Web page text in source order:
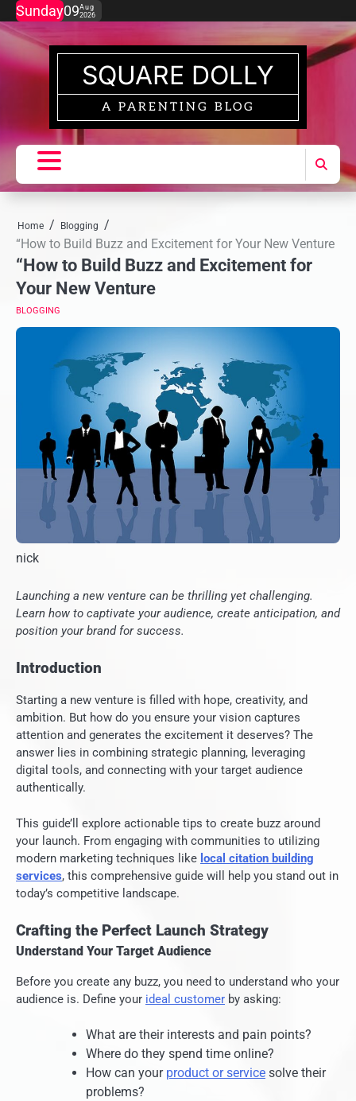
Skip
to
content
Sunday09Aug
2026
SQUARE DOLLY
A PARENTING BLOG
Home Blogging
“How to Build Buzz and Excitement for Your New Venture
“How to Build Buzz and Excitement for
Your New Venture
BLOGGING
nick
Launching a new venture can be thrilling yet challenging.
Learn how to captivate your audience, create anticipation, and
position your brand for success.
Introduction
Starting a new venture is filled with hope, creativity, and
ambition. But how do you ensure your vision captures
attention and generates the excitement it deserves? The
answer lies in combining strategic planning, leveraging
digital tools, and connecting with your target audience
authentically.
This guide’ll explore actionable tips to create buzz around
your launch. From engaging with communities to utilizing
modern marketing techniques like local citation building
services, this comprehensive guide will help you stand out in
today’s competitive landscape.
Crafting the Perfect Launch Strategy
Understand Your Target Audience
Before you create any buzz, you need to understand who your
audience is. Define your ideal customer by asking:
What are their interests and pain points?
Where do they spend time online?
How can your product or service solve their
problems?